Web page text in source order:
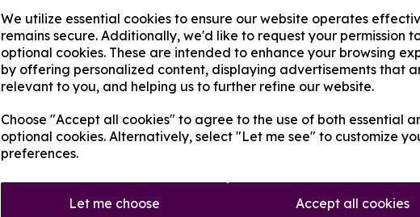
We utilize essential cookies to ensure our website operates
remains secure. Additionally, we'd like to request your permission
optional cookies. These are intended to enhance your browsing
by offering personalized content, displaying advertisements that
relevant to you, and helping us to further refine our website.
Choose "Accept all cookies" to agree to the use of both essential
optional cookies. Alternatively, select "Let me see" to customize
preferences.
Let me choose Accept all cookies
Propylene glycol (PG)- an
gel capsules, foods and other
of throat hit.
Nicotine- a stimulating drug
(cancer-causing) but it is toxic
moderation. It is not
vapour production but does
in each millilitre (ml) base, so
0.9% of the volume is pure
nicotine shots so simply